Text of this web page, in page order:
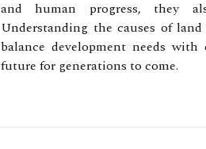
and human progress, they
Understanding the causes of
balance development needs
future for generations to come.